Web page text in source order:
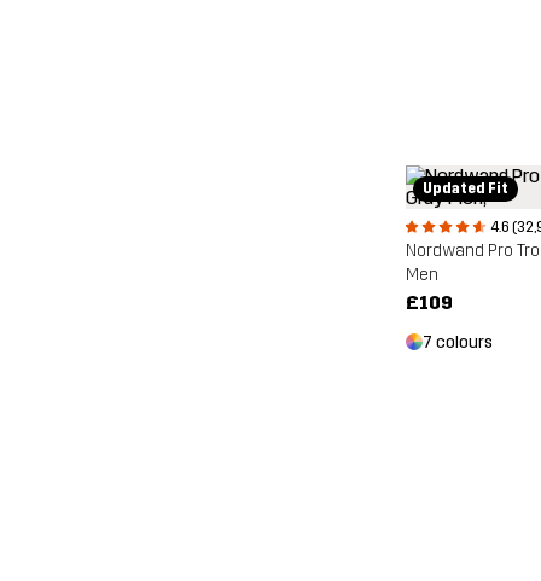
Updated Fit
4.6
Nordwand Pro
Men
£109
7 colours